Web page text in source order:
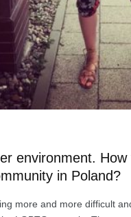
environment.
in Poland?
more and more difficult